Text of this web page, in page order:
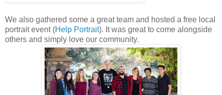
We also gathered some a great team and hosted a free local
portrait event (Help Portrait). It was great to come alongside
others and simply love our community.